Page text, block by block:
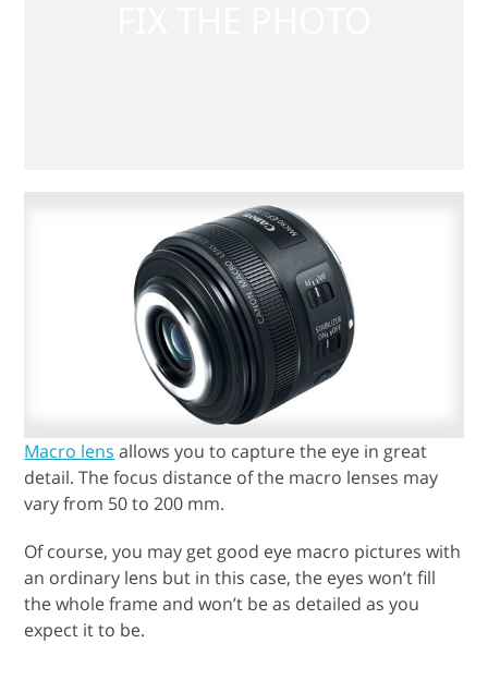
Macro lens allows you to capture the eye in great
detail. The focus distance of the macro lenses may
vary from 50 to 200 mm.
Of course, you may get good eye macro pictures with
an ordinary lens but in this case, the eyes won’t fill
the whole frame and won’t be as detailed as you
expect it to be.